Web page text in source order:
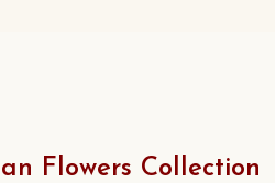
Flowers Collection